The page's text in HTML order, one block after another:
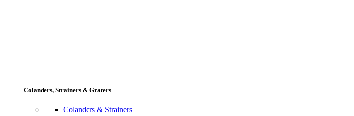
Colanders, Strainers & Graters
Colanders & Strainers